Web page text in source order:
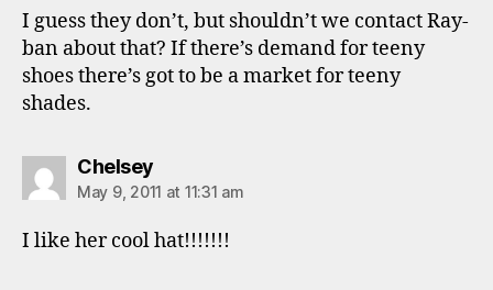
I guess they don’t, but shouldn’t we contact Ray-
ban about that? If there’s demand for teeny
shoes there’s got to be a market for teeny
shades.
Chelseysays:
May 9, 2011 at 11:31 am
I like her cool hat!!!!!!!